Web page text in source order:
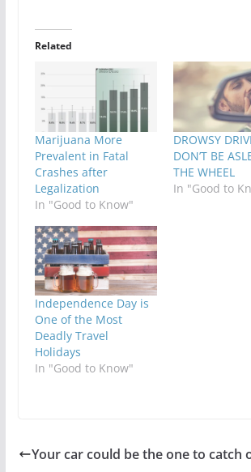
Related
Marijuana More
Prevalent in Fatal
Crashes after
Legalization
In "Good to Know"
DROWSY
DON’T BE
THE WHEEL
In "Good to
Independence Day is
One of the Most
Deadly Travel
Holidays
In "Good to Know"
Your car could be the one to catch